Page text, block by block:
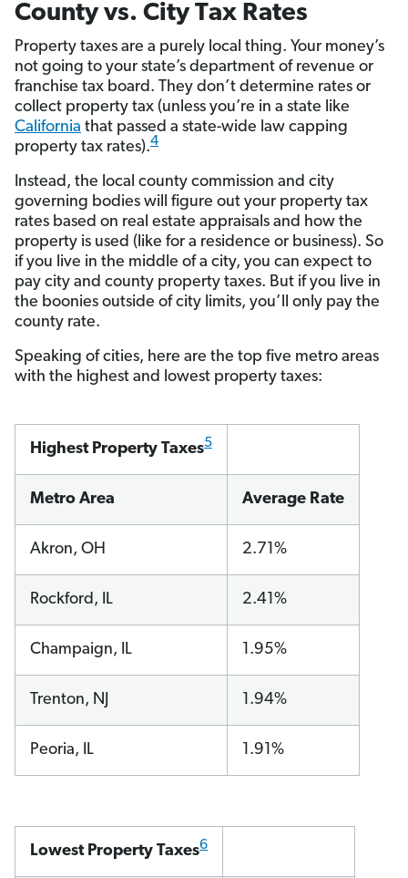
County vs. City Tax Rates
Property taxes are a purely local thing. Your money’s
not going to your state’s department of revenue or
franchise tax board. They don’t determine rates or
collect property tax (unless you’re in a state like
California that passed a state-wide law capping
property tax rates).4
Instead, the local county commission and city
governing bodies will figure out your property tax
rates based on real estate appraisals and how the
property is used (like for a residence or business). So
if you live in the middle of a city, you can expect to
pay city and county property taxes. But if you live in
the boonies outside of city limits, you’ll only pay the
county rate.
Speaking of cities, here are the top five metro areas
with the highest and lowest property taxes:
Highest Property Taxes5
Metro Area Average Rate
Akron, OH 2.71%
Rockford, IL 2.41%
Champaign, IL 1.95%
Trenton, NJ 1.94%
Peoria, IL 1.91%
Lowest Property Taxes6